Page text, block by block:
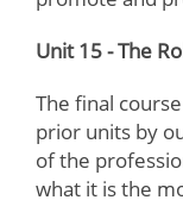
Unit 15 - The
The final
prior units by
of the
what it is the